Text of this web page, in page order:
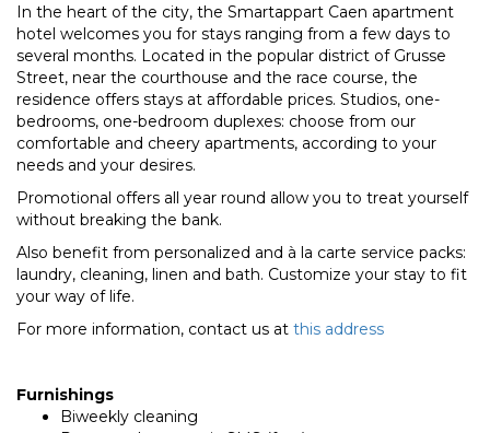
In the heart of the city, the Smartappart Caen apartment
hotel welcomes you for stays ranging from a few days to
several months. Located in the popular district of Grusse
Street, near the courthouse and the race course, the
residence offers stays at affordable prices. Studios, one-
bedrooms, one-bedroom duplexes: choose from our
comfortable and cheery apartments, according to your
needs and your desires.
Promotional offers all year round allow you to treat yourself
without breaking the bank.
Also benefit from personalized and à la carte service packs:
laundry, cleaning, linen and bath. Customize your stay to fit
your way of life.
For more information, contact us at this address
Furnishings
Biweekly cleaning